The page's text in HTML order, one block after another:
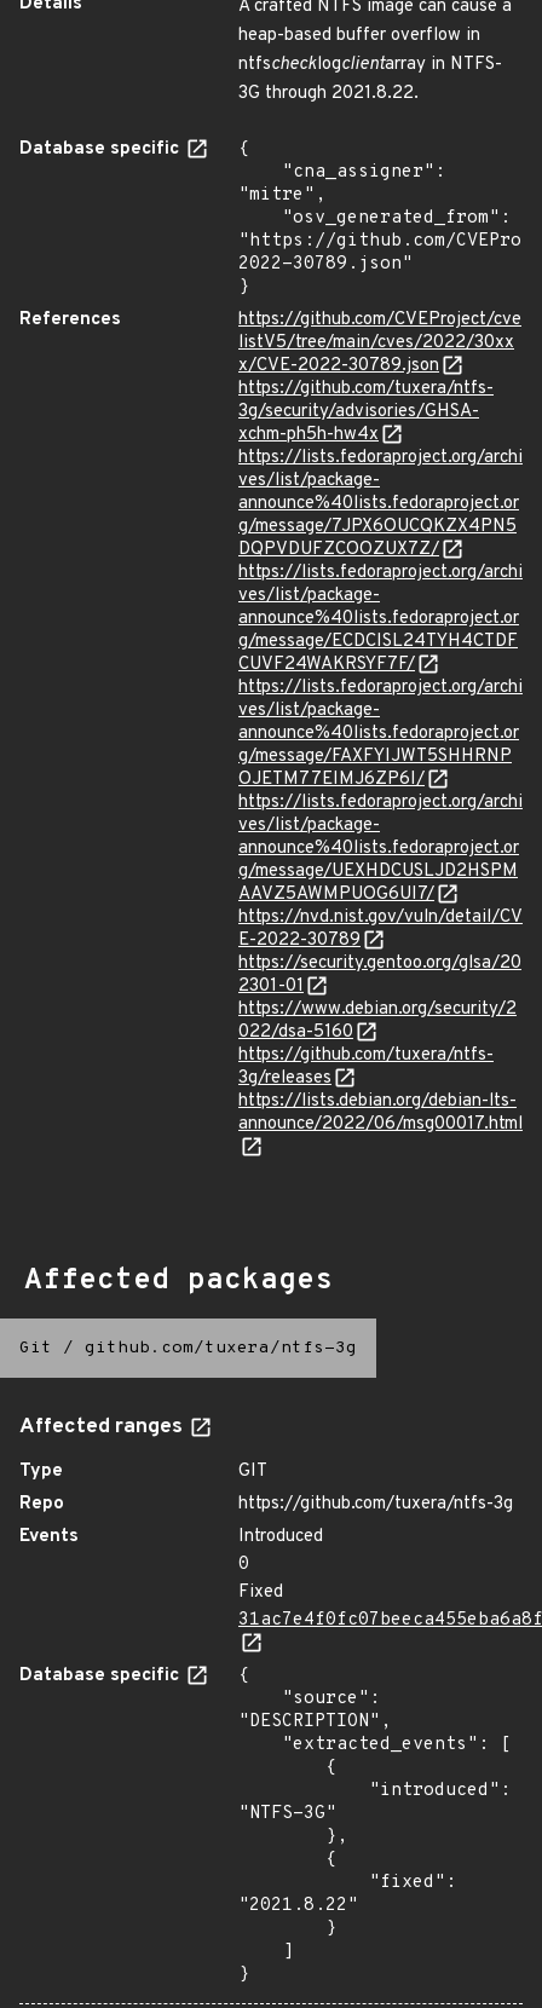
A crafted NTFS image can cause a
heap-based buffer overflow in
ntfschecklogclientarray in NTFS-
3G through 2021.8.22.
Database specific
{
"mitre",
"https://github.com/
2022-30789.json"
}
References
https://github.com/CVEProject/cve
listV5/tree/main/cves/2022/30xx
x/CVE-2022-30789.json
https://github.com/tuxera/ntfs-
3g/security/advisories/GHSA-
xchm-ph5h-hw4x
https://lists.fedoraproject.org/archi
ves/list/package-
announce%40lists.fedoraproject.or
g/message/7JPX6OUCQKZX4PN5
DQPVDUFZCOOZUX7Z/
https://lists.fedoraproject.org/archi
ves/list/package-
announce%40lists.fedoraproject.or
g/message/ECDCISL24TYH4CTDF
CUVF24WAKRSYF7F/
https://lists.fedoraproject.org/archi
ves/list/package-
announce%40lists.fedoraproject.or
g/message/FAXFYIJWT5SHHRNP
OJETM77EIMJ6ZP6I/
https://lists.fedoraproject.org/archi
ves/list/package-
announce%40lists.fedoraproject.or
g/message/UEXHDCUSLJD2HSPM
AAVZ5AWMPUOG6UI7/
https://nvd.nist.gov/vuln/detail/CV
E-2022-30789
https://security.gentoo.org/glsa/20
2301-01
https://www.debian.org/security/2
022/dsa-5160
https://github.com/tuxera/ntfs-
3g/releases
https://lists.debian.org/debian-lts-
announce/2022/06/msg00017.html
Affected packages
Git / github.com/tuxera/ntfs-3g
Affected ranges
Type
GIT
Repo
https://github.com/tuxera/ntfs-3g
Events
Introduced
0
Fixed
Database specific
{
"DESCRIPTION",
"NTFS-3G"
"2021.8.22"
}